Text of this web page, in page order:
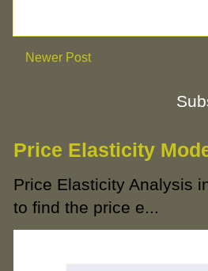
Newer Post
Price Elasticity
Price Elasticity Analysis
to find the price e...